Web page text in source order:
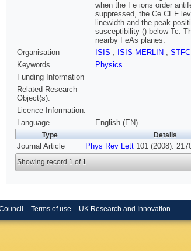
when the Fe ions order
suppressed, the Ce CEF
linewidth and the peak
susceptibility () below Tc.
nearby FeAs planes.
Organisation
ISIS , ISIS-MERLIN , STFC
Keywords
Physics
Funding Information
Related Research
Object(s):
Licence Information:
Language
English (EN)
Type Details
Journal Article Phys Rev Lett 101 (2008):
Showing record 1 of 1
Terms of use UK Research and Innovation